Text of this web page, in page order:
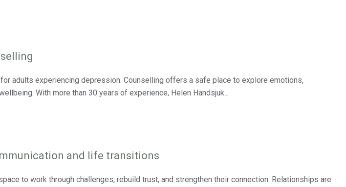
adults experiencing depression. Counselling offers a safe place to explore emotions,
With more than 30 years of experience, Helen Handsjuk...
and life transitions
to work through challenges, rebuild trust, and strengthen their connection. Relationships are